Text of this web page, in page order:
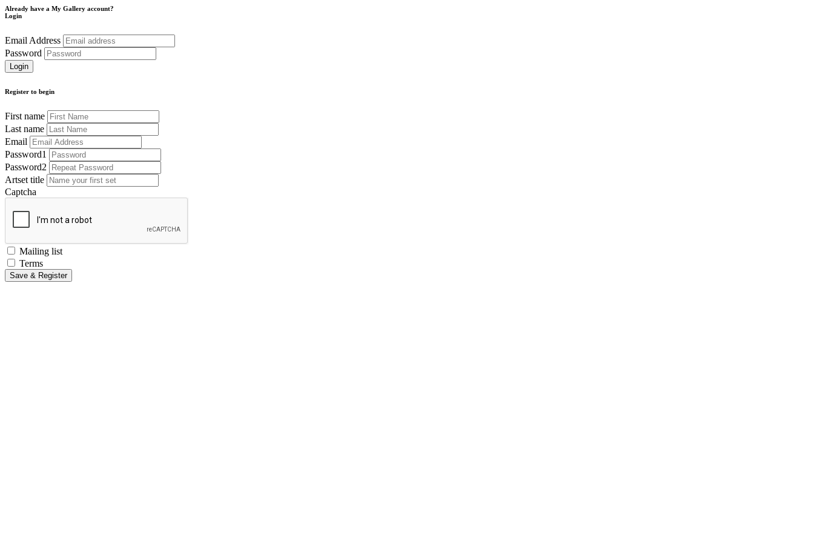
Already have a My Gallery account?
Login
Email Address
Password
Register to begin
First name
Last name
Email
Password1
Password2
Artset title
Captcha
Mailing list
Terms